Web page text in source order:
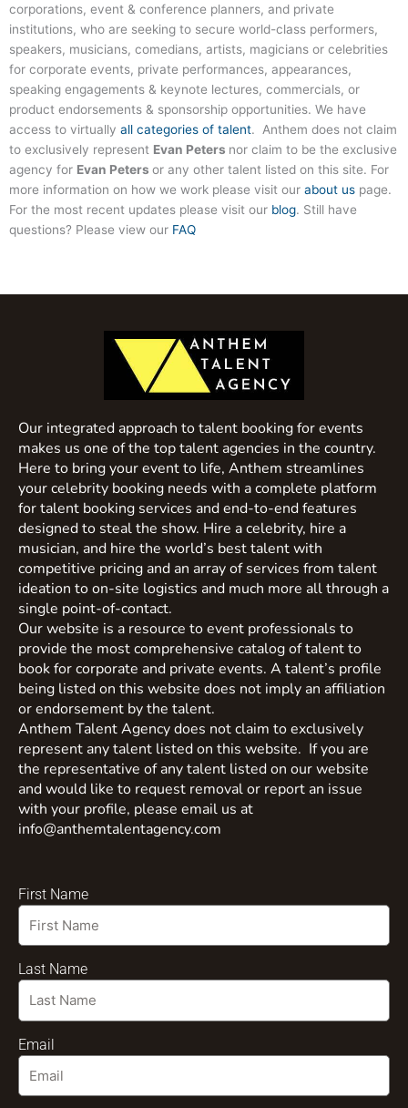
corporations, event & conference planners, and private
institutions, who are seeking to secure world-class performers,
speakers, musicians, comedians, artists, magicians or celebrities
for corporate events, private performances, appearances,
speaking engagements & keynote lectures, commercials, or
product endorsements & sponsorship opportunities. We have
access to virtually all categories of talent. Anthem does not claim
to exclusively represent Evan Peters nor claim to be the exclusive
agency for Evan Peters or any other talent listed on this site. For
more information on how we work please visit our about us page.
For the most recent updates please visit our blog. Still have
questions? Please view our FAQ
Our integrated approach to talent booking for events
makes us one of the top talent agencies in the country.
Here to bring your event to life, Anthem streamlines
your celebrity booking needs with a complete platform
for talent booking services and end-to-end features
designed to steal the show. Hire a celebrity, hire a
musician, and hire the world’s best talent with
competitive pricing and an array of services from talent
ideation to on-site logistics and much more all through a
single point-of-contact.
Our website is a resource to event professionals to
provide the most comprehensive catalog of talent to
book for corporate and private events. A talent’s profile
being listed on this website does not imply an affiliation
or endorsement by the talent.
Anthem Talent Agency does not claim to exclusively
represent any talent listed on this website. If you are
the representative of any talent listed on our website
and would like to request removal or report an issue
with your profile, please email us at
info@anthemtalentagency.com
First Name
Last Name
Email